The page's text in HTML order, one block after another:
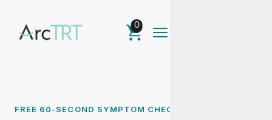
0
FREE 60-SECOND SYMPTOM CHECK